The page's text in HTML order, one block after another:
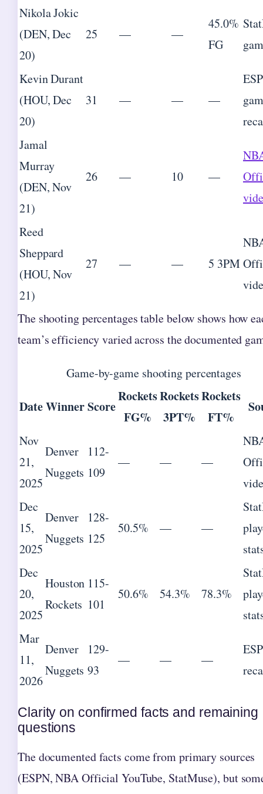
Nikola Jokic
(DEN, Dec
20)
25 — —
45.0%
FG
Kevin Durant
(HOU, Dec
20)
31 — — —
Jamal
Murray
(DEN, Nov
21)
26 — 10 —
Reed
Sheppard
(HOU, Nov
21)
27 — — 5 3PM
The shooting percentages table below shows how
team’s efficiency varied across the documented
Game-by-game shooting percentages
DateWinnerScore
Rockets
FG%
Rockets
3PT%
Rockets
FT%
Nov
21,
2025
Denver
Nuggets
112-
109
— — —
Dec
15,
2025
Denver
Nuggets
128-
125
50.5% — —
Dec
20,
2025
Houston
Rockets
115-
101
50.6% 54.3% 78.3%
Mar
11,
2026
Denver
Nuggets
129-
93
— — —
Clarity on confirmed facts and remaining
questions
The documented facts come from primary sources
(ESPN, NBA Official YouTube, StatMuse), but